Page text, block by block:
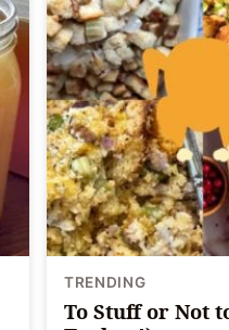
TRENDING
To Stuff or Not